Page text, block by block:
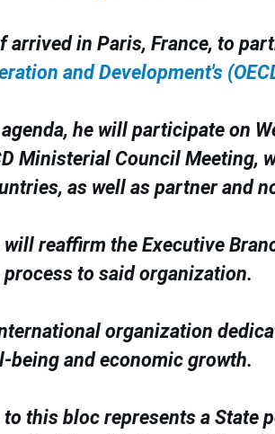
arrived in Paris, France, to
and Development's
he will participate on
Ministerial Council Meeting,
as well as partner and
reaffirm the Executive
to said organization.
organization
being and economic growth.
to this bloc represents a State